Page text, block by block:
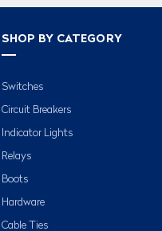
SHOP BY CATEGORY
Switches
Circuit Breakers
Indicator Lights
Relays
Boots
Hardware
Cable Ties